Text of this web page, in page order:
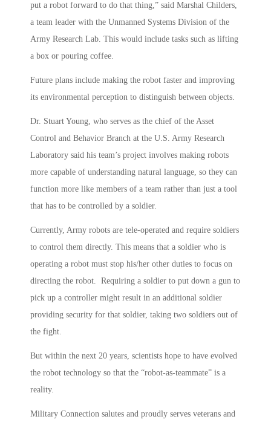
put a robot forward to do that thing,” said Marshal Childers,
a team leader with the Unmanned Systems Division of the
Army Research Lab. This would include tasks such as lifting
a box or pouring coffee.
Future plans include making the robot faster and improving
its environmental perception to distinguish between objects.
Dr. Stuart Young, who serves as the chief of the Asset
Control and Behavior Branch at the U.S. Army Research
Laboratory said his team’s project involves making robots
more capable of understanding natural language, so they can
function more like members of a team rather than just a tool
that has to be controlled by a soldier.
Currently, Army robots are tele-operated and require soldiers
to control them directly. This means that a soldier who is
operating a robot must stop his/her other duties to focus on
directing the robot. Requiring a soldier to put down a gun to
pick up a controller might result in an additional soldier
providing security for that soldier, taking two soldiers out of
the fight.
But within the next 20 years, scientists hope to have evolved
the robot technology so that the “robot-as-teammate” is a
reality.
Military Connection salutes and proudly serves veterans and